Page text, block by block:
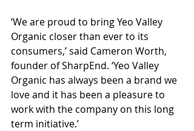
‘We are proud to bring Yeo Valley
Organic closer than ever to its
consumers,’ said Cameron Worth,
founder of SharpEnd. ‘Yeo Valley
Organic has always been a brand we
love and it has been a pleasure to
work with the company on this long
term initiative.’